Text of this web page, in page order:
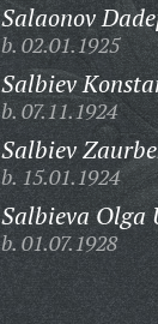
Salaonov
b. 02.01.1925
Salbiev
b. 07.11.1924
Salbiev
b. 15.01.1924
Salbieva Olga
b. 01.07.1928